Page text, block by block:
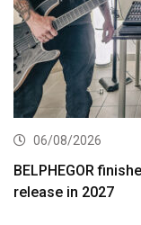
06/08/2026
BELPHEGOR
release in 2027